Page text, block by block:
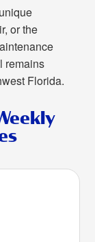
or the
remains
Florida.